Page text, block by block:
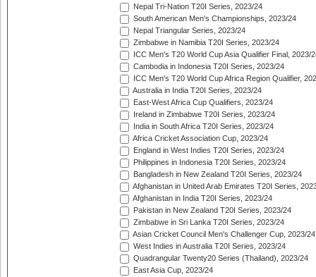
Nepal Tri-Nation T20I Series, 2023/24
South American Men's Championships, 2023/24
Nepal Triangular Series, 2023/24
Zimbabwe in Namibia T20I Series, 2023/24
ICC Men's T20 World Cup Asia Qualifier Final, 2023/
Cambodia in Indonesia T20I Series, 2023/24
ICC Men's T20 World Cup Africa Region Qualifier,
Australia in India T20I Series, 2023/24
East-West Africa Cup Qualifiers, 2023/24
Ireland in Zimbabwe T20I Series, 2023/24
India in South Africa T20I Series, 2023/24
Africa Cricket Association Cup, 2023/24
England in West Indies T20I Series, 2023/24
Philippines in Indonesia T20I Series, 2023/24
Bangladesh in New Zealand T20I Series, 2023/24
Afghanistan in United Arab Emirates T20I Series,
Afghanistan in India T20I Series, 2023/24
Pakistan in New Zealand T20I Series, 2023/24
Zimbabwe in Sri Lanka T20I Series, 2023/24
Asian Cricket Council Men's Challenger Cup, 2023/24
West Indies in Australia T20I Series, 2023/24
Quadrangular Twenty20 Series (Thailand), 2023/24
East Asia Cup, 2023/24